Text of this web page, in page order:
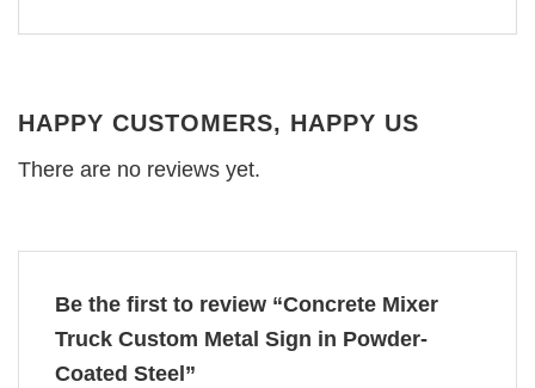
HAPPY CUSTOMERS, HAPPY US
There are no reviews yet.
Be the first to review “Concrete Mixer
Truck Custom Metal Sign in Powder-
Coated Steel”